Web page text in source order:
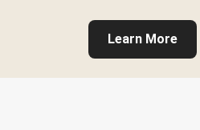
Learn More